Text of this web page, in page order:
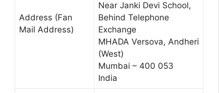
Address (Fan
Mail Address)
Near Janki Devi School,
Behind Telephone
Exchange
MHADA Versova, Andheri
(West)
Mumbai – 400 053
India